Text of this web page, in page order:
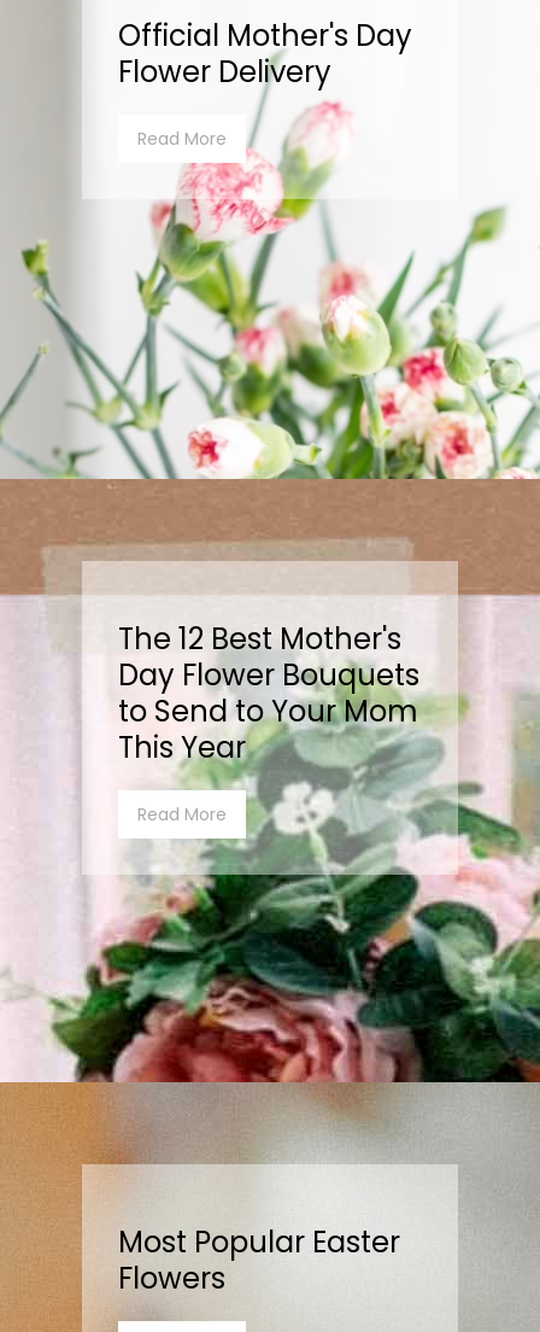
Official Mother's Day
Flower Delivery
Read More
The 12 Best Mother's
Day Flower Bouquets
to Send to Your Mom
This Year
Read More
Most Popular Easter
Flowers